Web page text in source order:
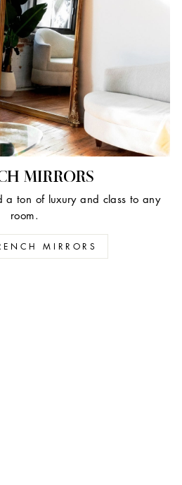
MIRRORS
a ton of luxury and class to any
room.
MIRRORS